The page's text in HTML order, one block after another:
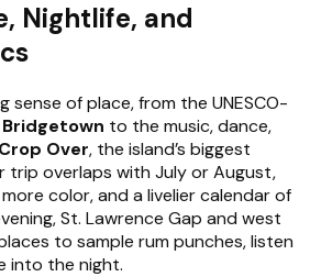
Nightlife, and
sense of place, from the UNESCO-
Bridgetown to the music, dance,
Crop Over, the island’s biggest
trip overlaps with July or August,
color, and a livelier calendar of
St. Lawrence Gap and west
to sample rum punches, listen
into the night.